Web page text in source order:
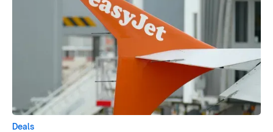
Deals